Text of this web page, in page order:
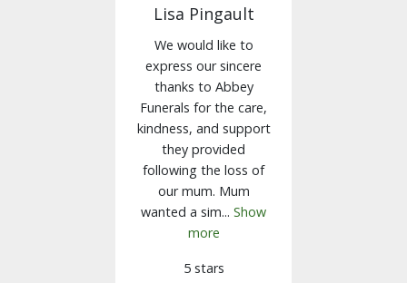
Lisa Pingault
We would like to
express our sincere
thanks to Abbey
Funerals for the care,
kindness, and support
they provided
following the loss of
our mum. Mum
wanted a sim... Show
more
5 stars